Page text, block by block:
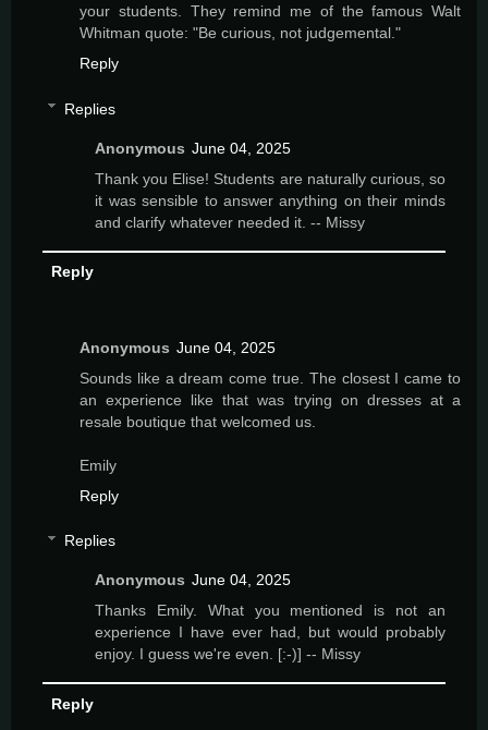
your students. They remind me of the famous Walt
Whitman quote: "Be curious, not judgemental."
Reply
Replies
Anonymous June 04, 2025
Thank you Elise! Students are naturally curious, so
it was sensible to answer anything on their minds
and clarify whatever needed it. -- Missy
Reply
Anonymous June 04, 2025
Sounds like a dream come true. The closest I came to
an experience like that was trying on dresses at a
resale boutique that welcomed us.
Emily
Reply
Replies
Anonymous June 04, 2025
Thanks Emily. What you mentioned is not an
experience I have ever had, but would probably
enjoy. I guess we're even. [:-)] -- Missy
Reply